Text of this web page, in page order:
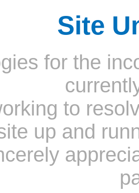
Site
for the
to
up and